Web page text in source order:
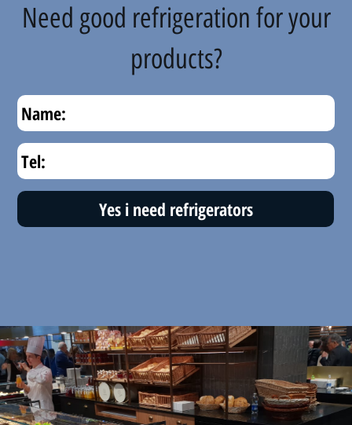
Need good refrigeration for your
products?